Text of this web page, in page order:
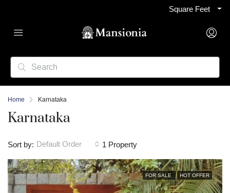
Square Feet
Home Karnataka
Karnataka
1 Property
Sort by: Default Order
FOR SALE HOT OFFER